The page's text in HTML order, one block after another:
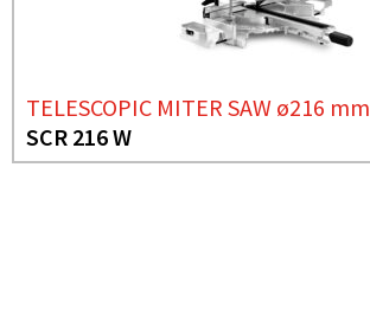
TELESCOPIC MITER SAW ø216 mm
SCR 216 W